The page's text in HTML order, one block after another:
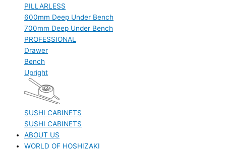
PILLARLESS
600mm Deep Under Bench
700mm Deep Under Bench
PROFESSIONAL
Drawer
Bench
Upright
SUSHI CABINETS
SUSHI CABINETS
ABOUT US
WORLD OF HOSHIZAKI